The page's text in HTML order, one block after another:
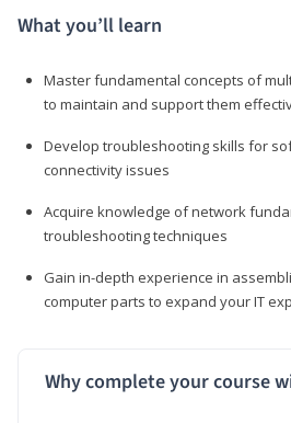
What you’ll learn
Master fundamental concepts of
to maintain and support them
Develop troubleshooting skills for
connectivity issues
Acquire knowledge of network
troubleshooting techniques
Gain in-depth experience in
computer parts to expand your IT
Why complete your course